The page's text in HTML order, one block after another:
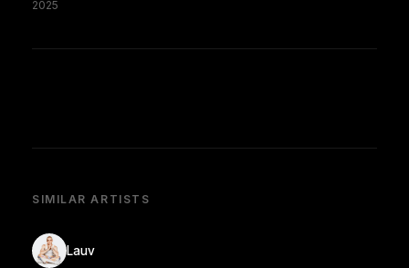
2025
SIMILAR ARTISTS
Lauv